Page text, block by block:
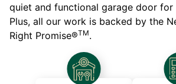
quiet and functional garage door for
Plus, all our work is backed by the
Right Promise®TM.